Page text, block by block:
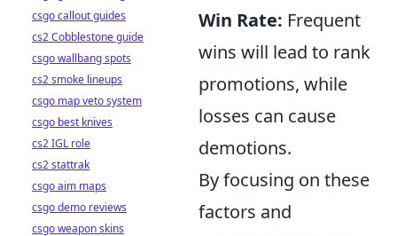
Win Rate: Frequent
wins will lead to rank
promotions, while
losses can cause
demotions.
By focusing on these
factors and
csgo callout guides
cs2 Cobblestone guide
csgo wallbang spots
cs2 smoke lineups
csgo map veto system
csgo best knives
cs2 IGL role
cs2 stattrak
csgo aim maps
csgo demo reviews
csgo weapon skins